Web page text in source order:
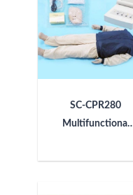
SC-CPR280
Multifunctional
Simulator